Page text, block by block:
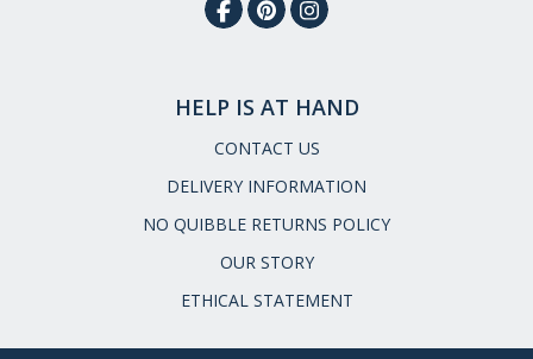
HELP IS AT HAND
CONTACT US
DELIVERY INFORMATION
NO QUIBBLE RETURNS POLICY
OUR STORY
ETHICAL STATEMENT